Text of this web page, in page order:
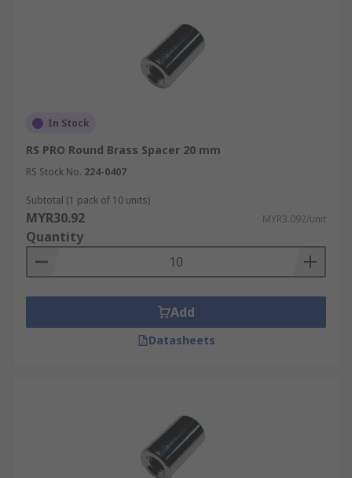
In Stock
RS PRO Round Brass Spacer 20 mm
RS Stock No. 224-0407
Subtotal (1 pack of 10 units)
MYR30.92 MYR3.092/unit
Quantity
Add
Datasheets